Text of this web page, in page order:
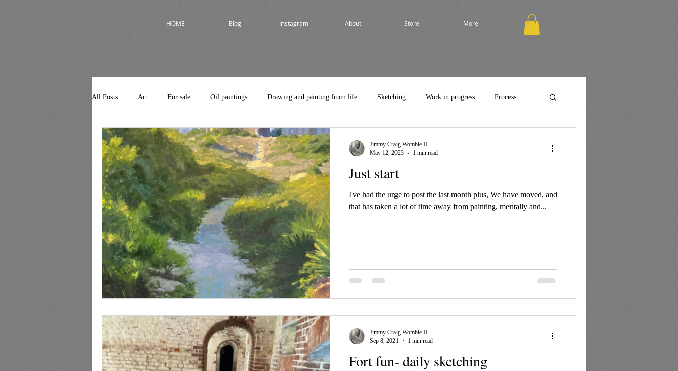
HOME Blog Instagram About Store More
All Posts Art For sale Oil paintings Drawing and painting from life Sketching Work in progress Process
Just start
I've had the urge to post the last month plus, We have moved, and
that has taken a lot of time away from painting, mentally and...
Jimmy Craig Womble II
May 12, 2023
1 min read
Fort fun- daily sketching
Jimmy Craig Womble II
Sep 8, 2021
1 min read